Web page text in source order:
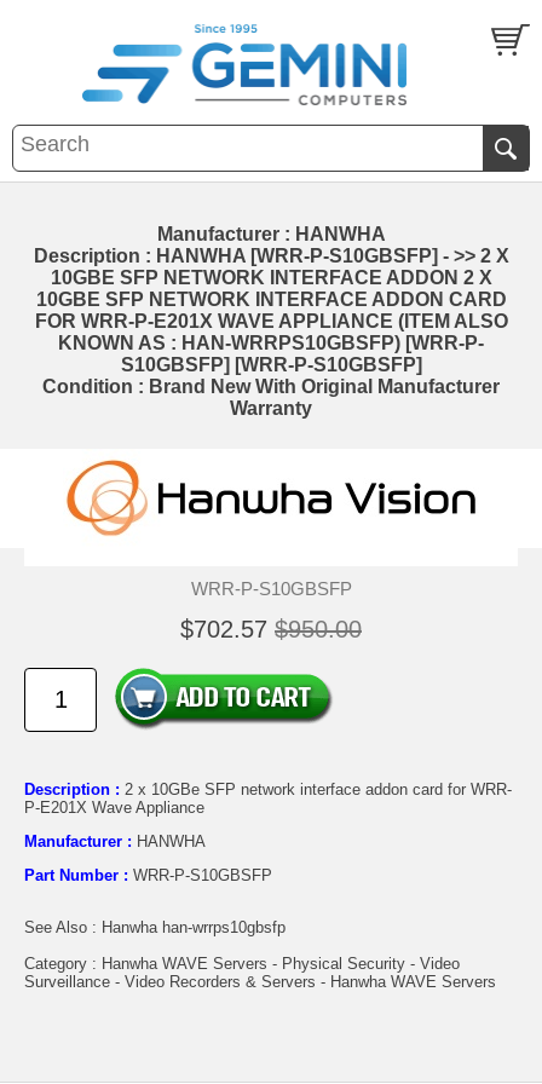
Manufacturer : HANWHA
Description : HANWHA [WRR-P-S10GBSFP] - >> 2 X
10GBE SFP NETWORK INTERFACE ADDON 2 X
10GBE SFP NETWORK INTERFACE ADDON CARD
FOR WRR-P-E201X WAVE APPLIANCE (ITEM ALSO
KNOWN AS : HAN-WRRPS10GBSFP) [WRR-P-
S10GBSFP] [WRR-P-S10GBSFP]
Condition : Brand New With Original Manufacturer
Warranty
WRR-P-S10GBSFP
$702.57 $950.00
Description : 2 x 10GBe SFP network interface addon card for WRR-
P-E201X Wave Appliance
Manufacturer : HANWHA
Part Number : WRR-P-S10GBSFP
See Also : Hanwha han-wrrps10gbsfp
Category : Hanwha WAVE Servers - Physical Security - Video
Surveillance - Video Recorders & Servers - Hanwha WAVE Servers